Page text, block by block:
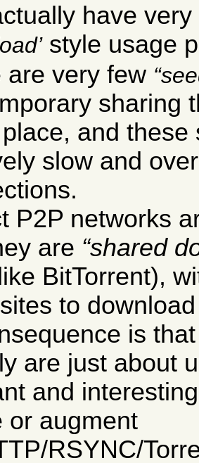
have
style usage
are very few
sharing
and these
slow and
P2P networks
are shared
BitTorrent),
to
is
are just about
and
or augment
RSYNC/